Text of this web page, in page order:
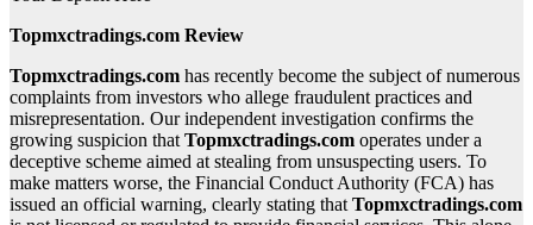
Topmxctradings.com Review
Topmxctradings.com has recently become the subject of numerous
complaints from investors who allege fraudulent practices and
misrepresentation. Our independent investigation confirms the
growing suspicion thatTopmxctradings.com operates under a
deceptive scheme aimed at stealing from unsuspecting users. To
make matters worse, the Financial Conduct Authority (FCA) has
issued an official warning, clearly stating thatTopmxctradings.com